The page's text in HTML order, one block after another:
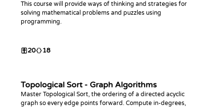
This course will provide ways of thinking and strategies for
solving mathematical problems and puzzles using
programming.
20 18
Topological Sort - Graph Algorithms
Master Topological Sort, the ordering of a directed acyclic
graph so every edge points forward. Compute in-degrees,